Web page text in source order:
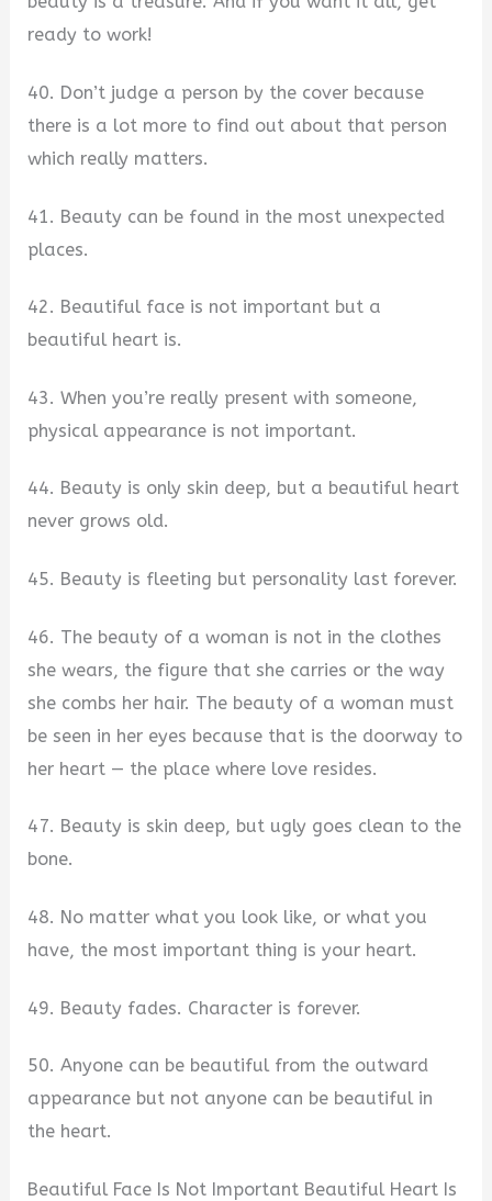
ready to work!
40. Don’t judge a person by the cover because
there is a lot more to find out about that person
which really matters.
41. Beauty can be found in the most unexpected
places.
42. Beautiful face is not important but a
beautiful heart is.
43. When you’re really present with someone,
physical appearance is not important.
44. Beauty is only skin deep, but a beautiful heart
never grows old.
45. Beauty is fleeting but personality last forever.
46. The beauty of a woman is not in the clothes
she wears, the figure that she carries or the way
she combs her hair. The beauty of a woman must
be seen in her eyes because that is the doorway to
her heart — the place where love resides.
47. Beauty is skin deep, but ugly goes clean to the
bone.
48. No matter what you look like, or what you
have, the most important thing is your heart.
49. Beauty fades. Character is forever.
50. Anyone can be beautiful from the outward
appearance but not anyone can be beautiful in
the heart.
Beautiful Face Is Not Important Beautiful Heart Is